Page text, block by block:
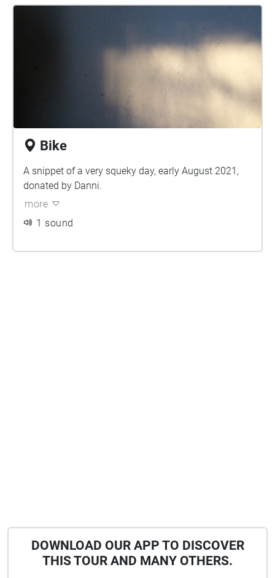
Bike
A snippet of a very squeky day, early August 2021,
donated by Danni.
more
1 sound
DOWNLOAD OUR APP TO DISCOVER
THIS TOUR AND MANY OTHERS.